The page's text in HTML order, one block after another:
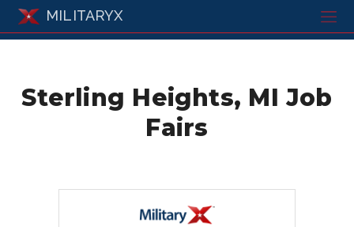
MILITARYX
Sterling Heights, MI Job
Fairs